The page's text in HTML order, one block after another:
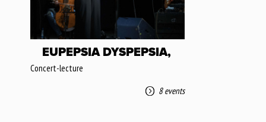
EUPEPSIA DYSPEPSIA,
Concert-lecture
8 events